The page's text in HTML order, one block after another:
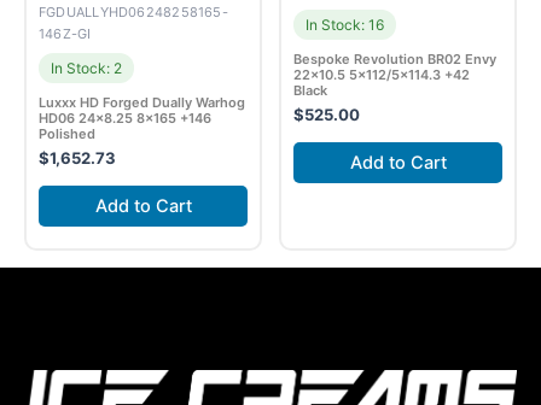
FGDUALLYHD06248258165-
146Z-GI
In Stock: 2
Luxxx HD Forged Dually Warhog
HD06 24×8.25 8×165 +146
Polished
$1,652.73
Add to Cart
In Stock: 16
Bespoke Revolution BR02 Envy
22×10.5 5×112/5×114.3 +42
Black
$525.00
Add to Cart